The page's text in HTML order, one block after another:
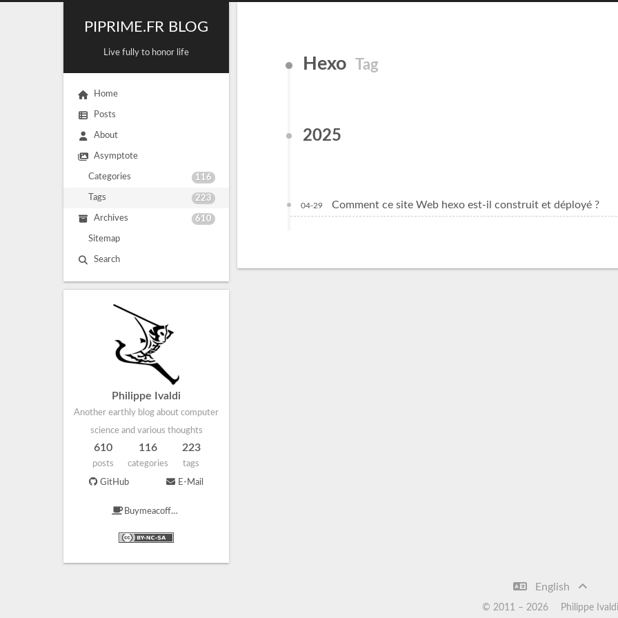
PIPRIME.FR BLOG
Live fully to honor life
Home
Posts
About
Asymptote
Categories 116
Tags 223
Archives 610
Sitemap
Search
Philippe Ivaldi
Another earthly blog about computer
science and various thoughts
610
posts
116
categories
223
tags
GitHub E-Mail
Buymeacoffee
Hexo Tag
2025
04-29 Comment ce site Web hexo est-il construit et déployé ?
English
© 2011 – 2026 Philippe Ivaldi